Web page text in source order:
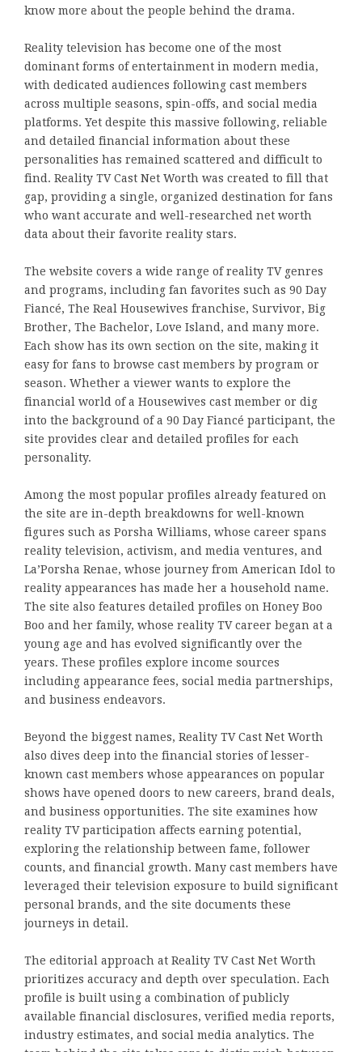
know more about the people behind the drama.
Reality television has become one of the most
dominant forms of entertainment in modern media,
with dedicated audiences following cast members
across multiple seasons, spin-offs, and social media
platforms. Yet despite this massive following, reliable
and detailed financial information about these
personalities has remained scattered and difficult to
find. Reality TV Cast Net Worth was created to fill that
gap, providing a single, organized destination for fans
who want accurate and well-researched net worth
data about their favorite reality stars.
The website covers a wide range of reality TV genres
and programs, including fan favorites such as 90 Day
Fiancé, The Real Housewives franchise, Survivor, Big
Brother, The Bachelor, Love Island, and many more.
Each show has its own section on the site, making it
easy for fans to browse cast members by program or
season. Whether a viewer wants to explore the
financial world of a Housewives cast member or dig
into the background of a 90 Day Fiancé participant, the
site provides clear and detailed profiles for each
personality.
Among the most popular profiles already featured on
the site are in-depth breakdowns for well-known
figures such as Porsha Williams, whose career spans
reality television, activism, and media ventures, and
La’Porsha Renae, whose journey from American Idol to
reality appearances has made her a household name.
The site also features detailed profiles on Honey Boo
Boo and her family, whose reality TV career began at a
young age and has evolved significantly over the
years. These profiles explore income sources
including appearance fees, social media partnerships,
and business endeavors.
Beyond the biggest names, Reality TV Cast Net Worth
also dives deep into the financial stories of lesser-
known cast members whose appearances on popular
shows have opened doors to new careers, brand deals,
and business opportunities. The site examines how
reality TV participation affects earning potential,
exploring the relationship between fame, follower
counts, and financial growth. Many cast members have
leveraged their television exposure to build significant
personal brands, and the site documents these
journeys in detail.
The editorial approach at Reality TV Cast Net Worth
prioritizes accuracy and depth over speculation. Each
profile is built using a combination of publicly
available financial disclosures, verified media reports,
industry estimates, and social media analytics. The